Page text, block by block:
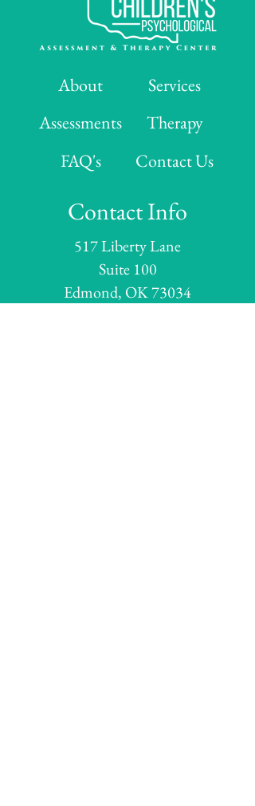
About
Assessments
FAQ's
Services
Therapy
Contact Us
Contact Info
517 Liberty Lane
Suite 100
Edmond, OK 73034